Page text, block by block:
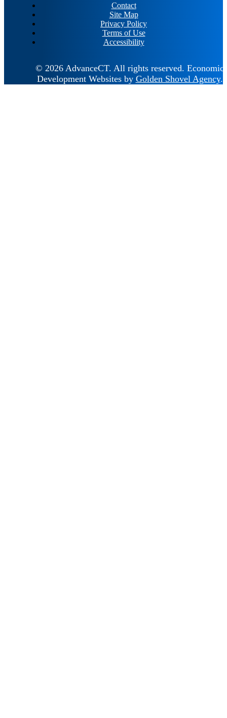
Contact
Site Map
Privacy Policy
Terms of Use
Accessibility
© 2026 AdvanceCT. All rights reserved. Economic
Development Websites by Golden Shovel Agency.